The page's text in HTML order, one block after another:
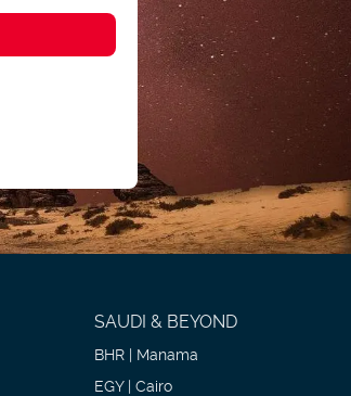
SAUDI & BEYOND
BHR | Manama
EGY | Cairo